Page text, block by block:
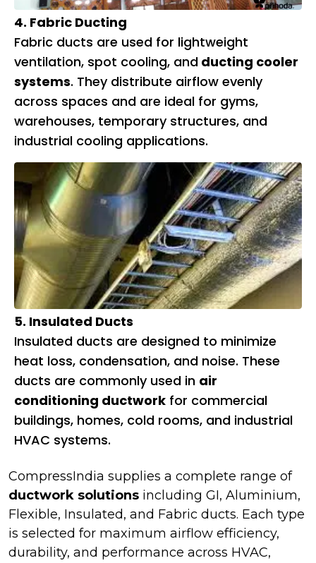
4. Fabric Ducting
Fabric ducts are used for lightweight
ventilation, spot cooling, and ducting cooler
systems. They distribute airflow evenly
across spaces and are ideal for gyms,
warehouses, temporary structures, and
industrial cooling applications.
5. Insulated Ducts
Insulated ducts are designed to minimize
heat loss, condensation, and noise. These
ducts are commonly used in air
conditioning ductwork for commercial
buildings, homes, cold rooms, and industrial
HVAC systems.
CompressIndia supplies a complete range of
ductwork solutions including GI, Aluminium,
Flexible, Insulated, and Fabric ducts. Each type
is selected for maximum airflow efficiency,
durability, and performance across HVAC,